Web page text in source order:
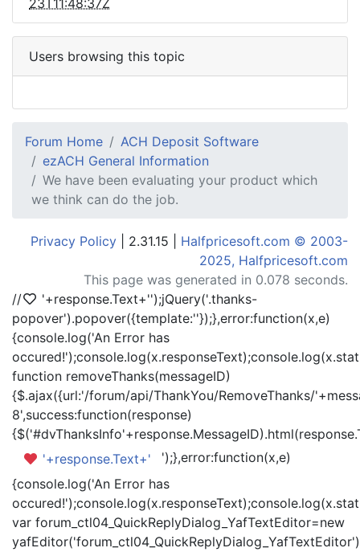
23T11:48:37Z
Users browsing this topic
Forum Home
ACH Deposit Software
ezACH General Information
We have been evaluating your product which
we think can do the job.
Privacy Policy | 2.31.15 | Halfpricesoft.com © 2003-
2025, Halfpricesoft.com
This page was generated in 0.078 seconds.
//
'+response.Text+'');jQuery('.thanks-
popover').popover({template:''});},error:function(x,e)
{console.log('An Error has
function removeThanks(messageID)
{$.ajax({url:'/forum/api/ThankYou/RemoveThanks/
8',success:function(response)
'+response.Text+'
');},error:function(x,e)
{console.log('An Error has
var forum_ctl04_QuickReplyDialog_YafTextEditor=new